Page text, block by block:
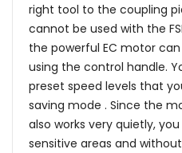
right tool to the coupling
cannot be used with the
the powerful EC motor
using the control handle.
preset speed levels that
saving mode . Since the
also works very quietly,
sensitive areas and